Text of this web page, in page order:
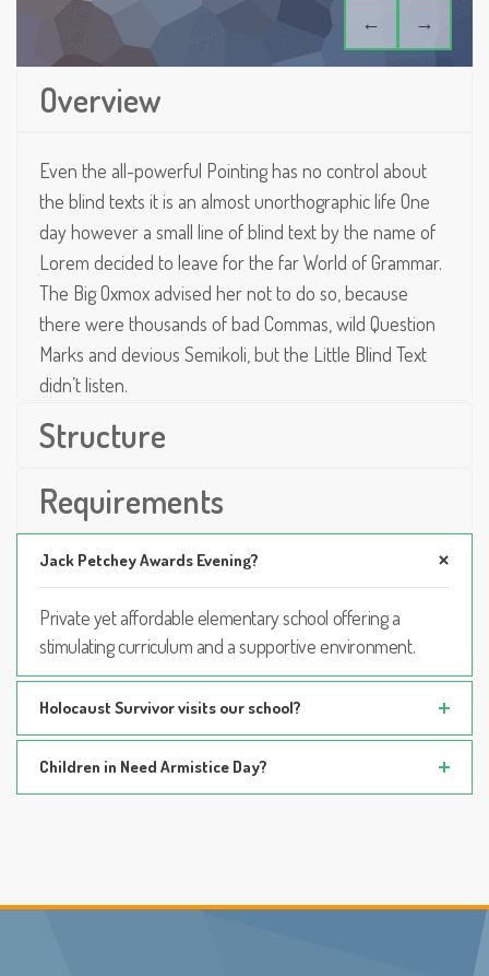
← →
Overview
Even the all-powerful Pointing has no control about
the blind texts it is an almost unorthographic life One
day however a small line of blind text by the name of
Lorem decided to leave for the far World of Grammar.
The Big Oxmox advised her not to do so, because
there were thousands of bad Commas, wild Question
Marks and devious Semikoli, but the Little Blind Text
didn’t listen.
Structure
Requirements
Jack Petchey Awards Evening?
Private yet affordable elementary school offering a
stimulating curriculum and a supportive environment.
Holocaust Survivor visits our school?
Children in Need Armistice Day?